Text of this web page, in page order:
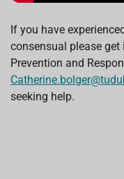
If you have
consensual please
Prevention and
seeking help.